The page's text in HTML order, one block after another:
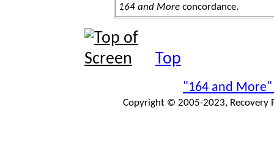
164 and More concordance.
Top
"164 and More"
Copyright © 2005-2023, Recovery